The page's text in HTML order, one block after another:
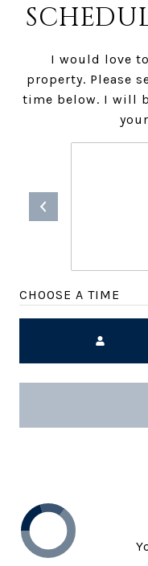
I would love
property. Please
time below. I will
CHOOSE A TIME